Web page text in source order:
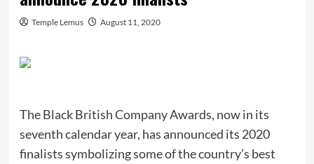
Temple Lemus August 11, 2020
The Black British Company Awards, now in its
seventh calendar year, has announced its 2020
finalists symbolizing some of the country’s best